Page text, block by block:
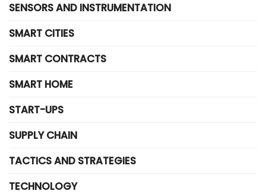
SENSORS AND INSTRUMENTATION
SMART CITIES
SMART CONTRACTS
SMART HOME
START-UPS
SUPPLY CHAIN
TACTICS AND STRATEGIES
TECHNOLOGY